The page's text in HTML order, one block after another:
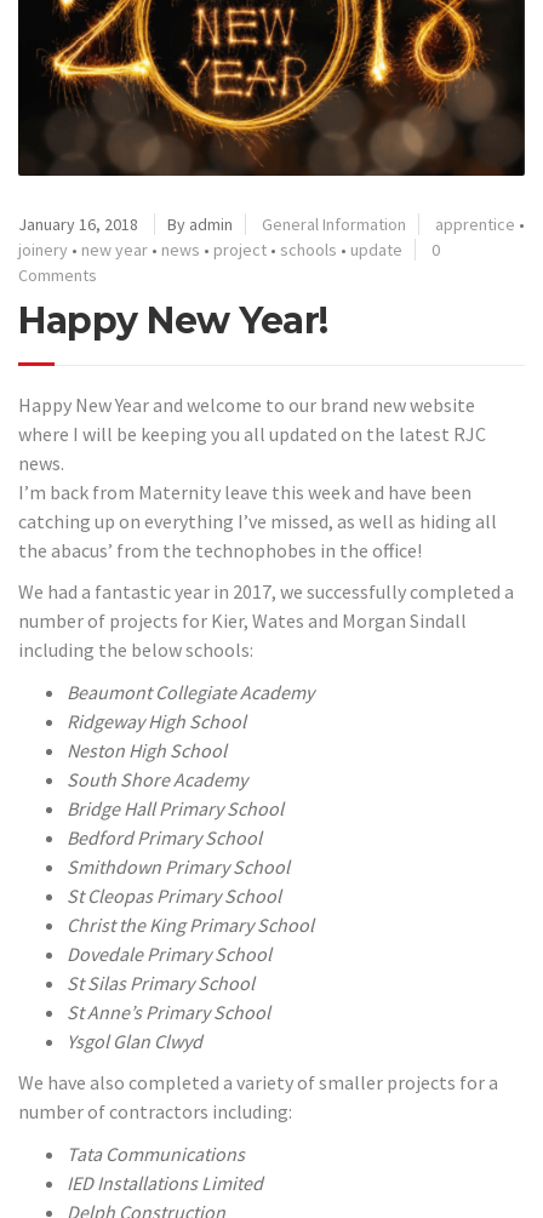
January 16, 2018 By admin General Information apprentice •
joinery • new year • news • project • schools • update
0
Comments
Happy New Year!
Happy New Year and welcome to our brand new website
where I will be keeping you all updated on the latest RJC
news.
I’m back from Maternity leave this week and have been
catching up on everything I’ve missed, as well as hiding all
the abacus’ from the technophobes in the office!
We had a fantastic year in 2017, we successfully completed a
number of projects for Kier, Wates and Morgan Sindall
including the below schools:
Beaumont Collegiate Academy
Ridgeway High School
Neston High School
South Shore Academy
Bridge Hall Primary School
Bedford Primary School
Smithdown Primary School
St Cleopas Primary School
Christ the King Primary School
Dovedale Primary School
St Silas Primary School
St Anne’s Primary School
Ysgol Glan Clwyd
We have also completed a variety of smaller projects for a
number of contractors including:
Tata Communications
IED Installations Limited
Delph Construction